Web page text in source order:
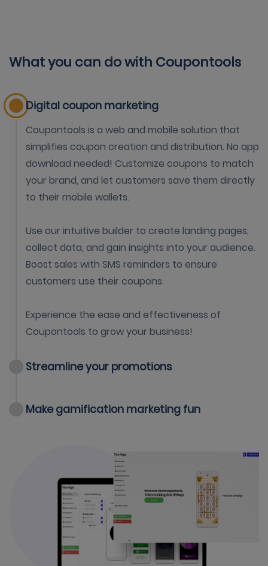
What you can do with Coupontools
Digital coupon marketing
Coupontools is a web and mobile solution that
simplifies coupon creation and distribution. No app
download needed! Customize coupons to match
your brand, and let customers save them directly
to their mobile wallets.
Use our intuitive builder to create landing pages,
collect data, and gain insights into your audience.
Boost sales with SMS reminders to ensure
customers use their coupons.
Experience the ease and effectiveness of
Coupontools to grow your business!
Streamline your promotions
Make gamification marketing fun